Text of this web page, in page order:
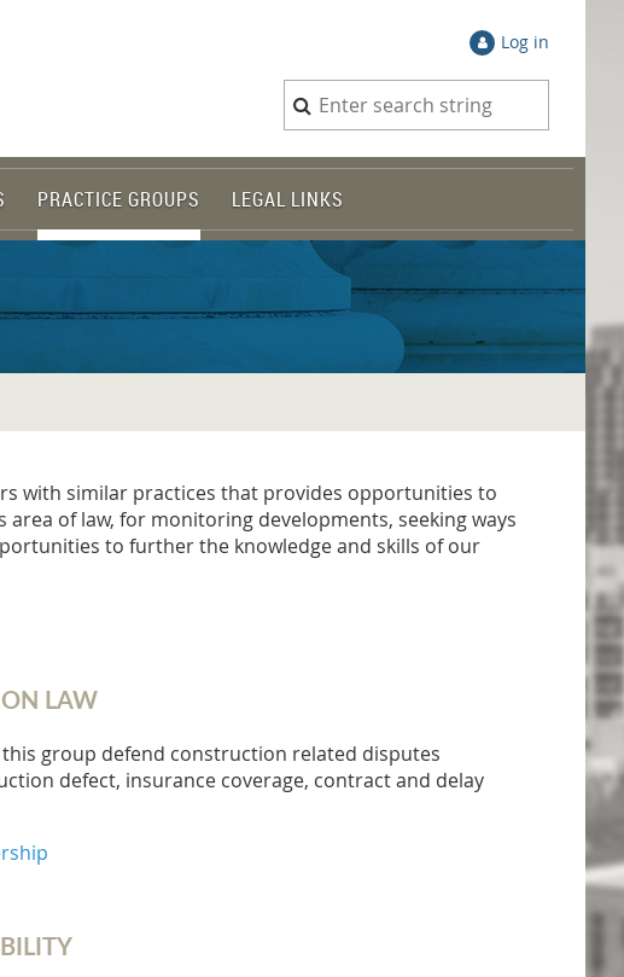
Log in
PRACTICE GROUPS LEGAL LINKS
with similar practices that provides opportunities to
of law, for monitoring developments, seeking ways
to further the knowledge and skills of our
LAW
group defend construction related disputes
defect, insurance coverage, contract and delay